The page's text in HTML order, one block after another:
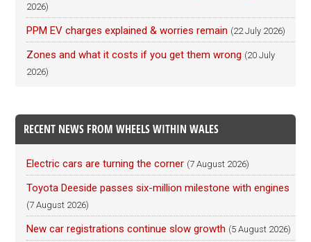
2026)
PPM EV charges explained & worries remain (22 July 2026)
Zones and what it costs if you get them wrong (20 July
2026)
RECENT NEWS FROM WHEELS WITHIN WALES
Electric cars are turning the corner (7 August 2026)
Toyota Deeside passes six-million milestone with engines
(7 August 2026)
New car registrations continue slow growth (5 August 2026)